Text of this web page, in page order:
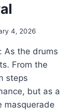
4, 2026
As the drums
From the
steps
but as a
masquerade